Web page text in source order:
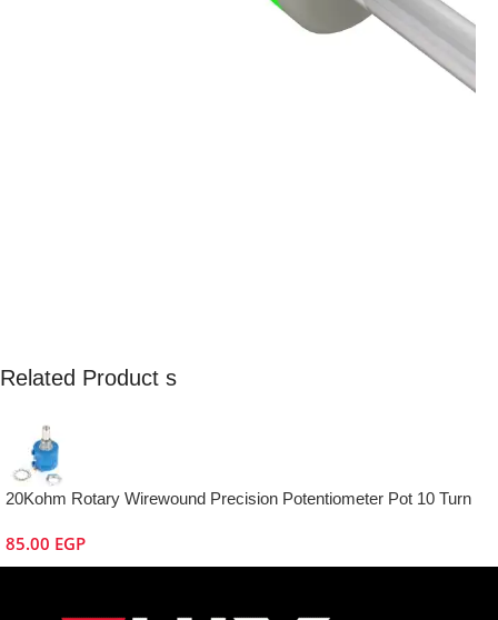
Related Product s
20Kohm Rotary Wirewound Precision Potentiometer Pot 10 Turn
85.00 EGP